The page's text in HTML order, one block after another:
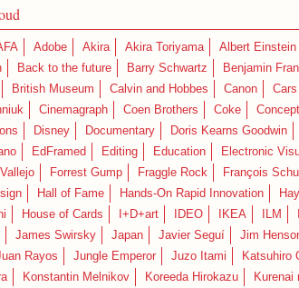
Adobe Akira Akira Toriyama Albert Einstein
Back to the future Barry Schwartz Benjamin
British Museum Calvin and Hobbes Canon Cars
Cinemagraph Coen Brothers Coke
Disney Documentary Doris Kearns Goodwin
EdFramed Editing Education Electronic
Forrest Gump Fraggle Rock François
Hall of Fame Hands-On Rapid Innovation
House of Cards I+D+art IDEO IKEA ILM
James Swirsky Japan Javier Seguí Jim
Rayos Jungle Emperor Juzo Itami Katsuhiro
Konstantin Melnikov Koreeda Hirokazu Kurenai